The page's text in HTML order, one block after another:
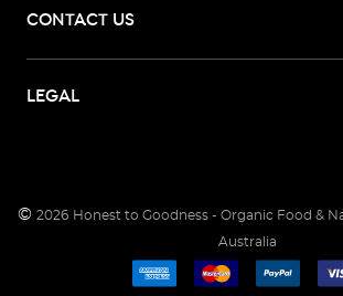
CONTACT US
LEGAL
© 2026 Honest to Goodness - Organic Food &
Australia